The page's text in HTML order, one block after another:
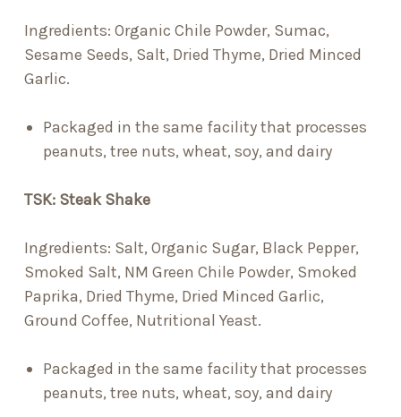
Ingredients: Organic Chile Powder, Sumac,
Sesame Seeds, Salt, Dried Thyme, Dried Minced
Garlic.
Packaged in the same facility that processes
peanuts, tree nuts, wheat, soy, and dairy
TSK: Steak Shake
Ingredients: Salt, Organic Sugar, Black Pepper,
Smoked Salt, NM Green Chile Powder, Smoked
Paprika, Dried Thyme, Dried Minced Garlic,
Ground Coffee, Nutritional Yeast.
Packaged in the same facility that processes
peanuts, tree nuts, wheat, soy, and dairy